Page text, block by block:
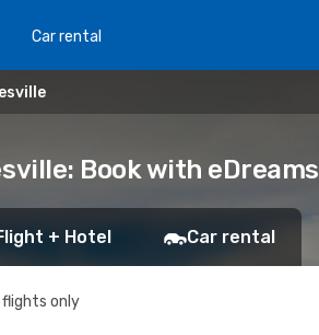
Car rental
Book with eDreams
+ Hotel Car rental
flights only